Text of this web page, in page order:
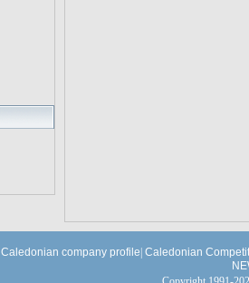
Caledonian company profile Caledonian